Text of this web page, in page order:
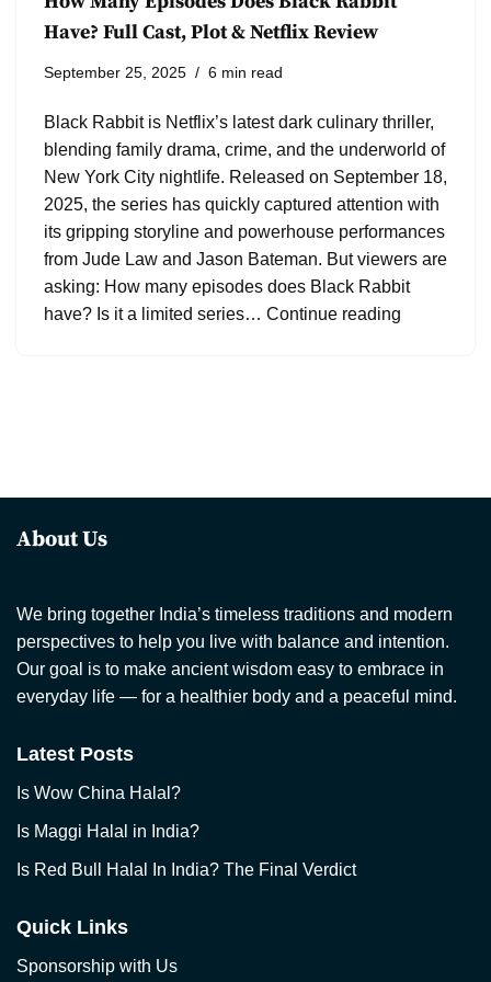
Have? Full Cast, Plot & Netflix Review
September 25, 2025 6 min read
Black Rabbit is Netflix’s latest dark culinary thriller,
blending family drama, crime, and the underworld of
New York City nightlife. Released on September 18,
2025, the series has quickly captured attention with
its gripping storyline and powerhouse performances
from Jude Law and Jason Bateman. But viewers are
asking: How many episodes does Black Rabbit
have? Is it a limited series… Continue reading
About Us
We bring together India’s timeless traditions and modern
perspectives to help you live with balance and intention.
Our goal is to make ancient wisdom easy to embrace in
everyday life — for a healthier body and a peaceful mind.
Latest Posts
Is Wow China Halal?
Is Maggi Halal in India?
Is Red Bull Halal In India? The Final Verdict
Quick Links
Sponsorship with Us